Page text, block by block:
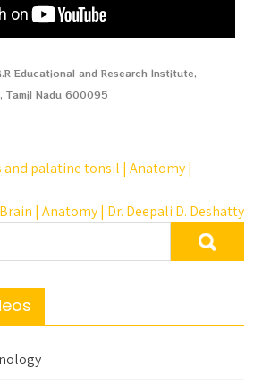
Educational and Research Institute,
Tamil Nadu 600095
palatine tonsil | Anatomy |
| Anatomy | Dr. Deepali D. Deshatty